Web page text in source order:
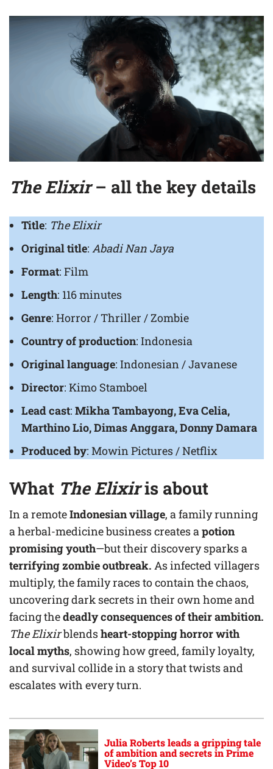
The Elixir– all the key details
Title: The Elixir
Original title: Abadi Nan Jaya
Format: Film
Length: 116 minutes
Genre: Horror / Thriller / Zombie
Country of production: Indonesia
Original language: Indonesian / Javanese
Director: Kimo Stamboel
Lead cast: Mikha Tambayong, Eva Celia,
Marthino Lio, Dimas Anggara, Donny Damara
Produced by: Mowin Pictures / Netflix
What The Elixiris about
In a remoteIndonesian village, a family running
a herbal-medicine business creates apotion
promising youth—but their discovery sparks a
terrifying zombie outbreak. As infected villagers
multiply, the family races to contain the chaos,
uncovering dark secrets in their own home and
facing thedeadly consequences of their ambition.
The Elixirblendsheart-stopping horror with
local myths, showing how greed, family loyalty,
and survival collide in a story that twists and
escalates with every turn.
Julia Roberts leads a gripping tale
of ambition and secrets in Prime
Video’s Top 10